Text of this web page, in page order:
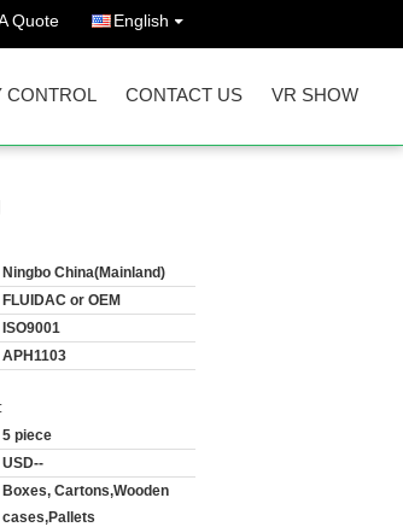
Quote English
CONTROL CONTACT US VR SHOW
Ningbo China(Mainland)
FLUIDAC or OEM
ISO9001
APH1103
5 piece
USD--
Boxes, Cartons,Wooden
cases,Pallets